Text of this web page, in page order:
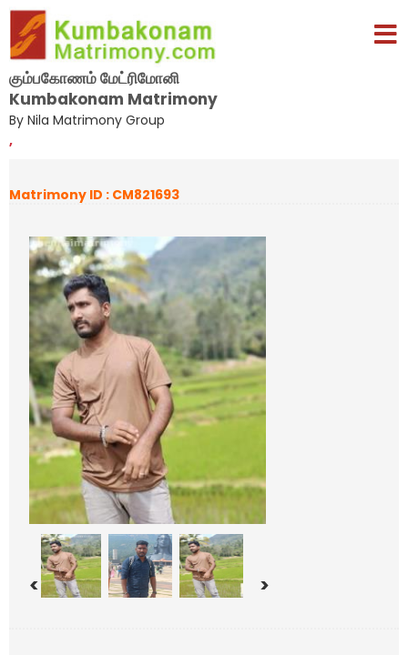
கும்பகோணம் மேட்ரிமோனி
Kumbakonam Matrimony
By Nila Matrimony Group
,
Matrimony ID : CM821693
< >